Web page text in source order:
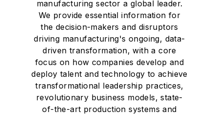
manufacturing sector a global leader.
We provide essential information for
the decision-makers and disruptors
driving manufacturing's ongoing, data-
driven transformation, with a core
focus on how companies develop and
deploy talent and technology to achieve
transformational leadership practices,
revolutionary business models, state-
of-the-art production systems and